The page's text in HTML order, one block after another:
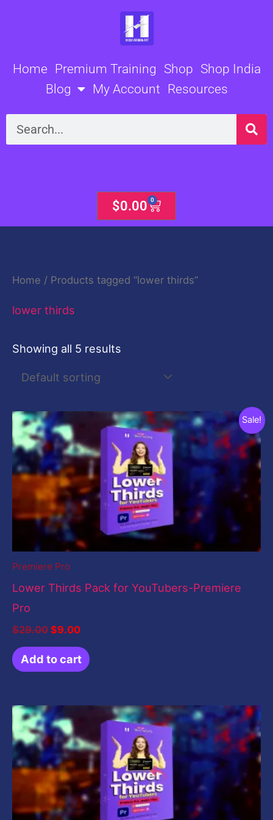
Home Premium Training Shop Shop India
Blog
My Account Resources
Search
$0.00 0
Cart
Home / Products tagged “lower thirds”
lower thirds
Showing all 5 results
Sale!
Premiere Pro
Lower Thirds Pack for YouTubers-Premiere
Pro
$29.00
Original
price
was:
$29.00.
$9.00
Current
price
is:
$9.00.
Add to cart